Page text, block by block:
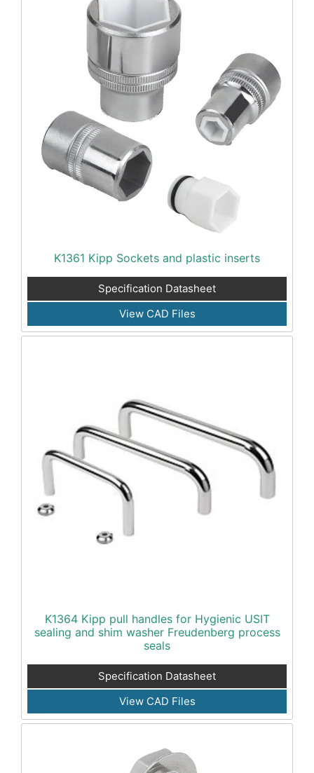
K1361 Kipp Sockets and plastic inserts
Specification Datasheet
View CAD Files
K1364 Kipp pull handles for Hygienic USIT
sealing and shim washer Freudenberg process
seals
Specification Datasheet
View CAD Files